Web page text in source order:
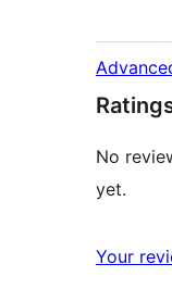
No
yet.
Your